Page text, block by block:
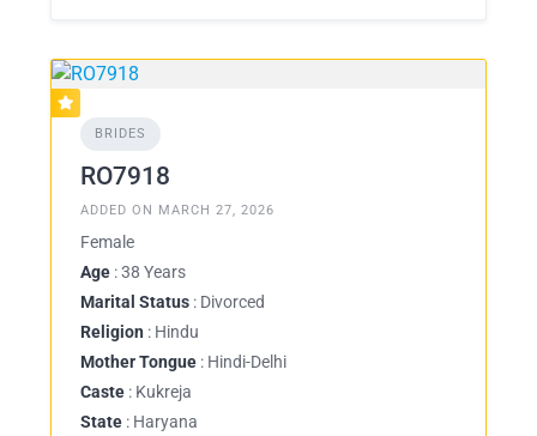
BRIDES
RO7918
ADDED ON MARCH 27, 2026
Female
Age : 38 Years
Marital Status : Divorced
Religion : Hindu
Mother Tongue : Hindi-Delhi
Caste : Kukreja
State : Haryana